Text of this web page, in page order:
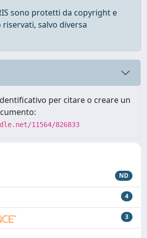
sono protetti da copyright e
salvo diversa
per citare o creare un
11564/826833
ND
4
3